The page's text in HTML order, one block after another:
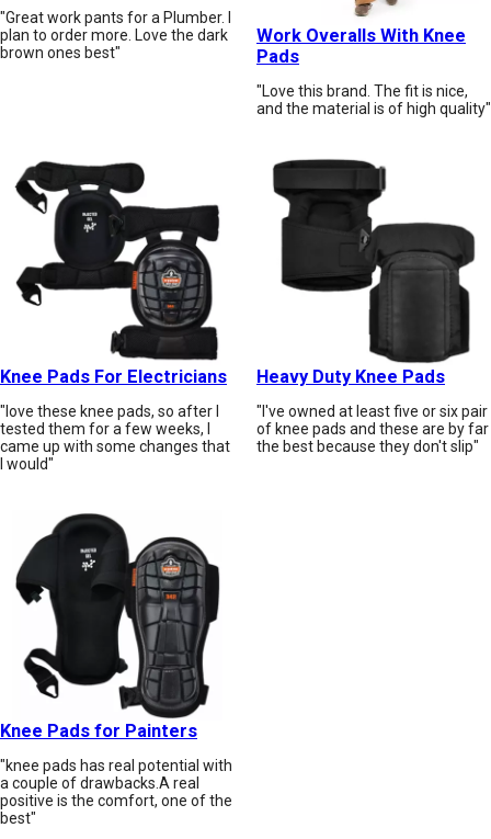
"Great work pants for a Plumber. I
plan to order more. Love the dark
brown ones best"
Work Overalls With Knee
Pads
"Love this brand. The fit is nice,
and the material is of high quality"
Knee Pads For Electricians
"love these knee pads, so after I
tested them for a few weeks, I
came up with some changes that
I would"
Heavy Duty Knee Pads
"I've owned at least five or six pair
of knee pads and these are by far
the best because they don't slip"
Knee Pads for Painters
"knee pads has real potential with
a couple of drawbacks.A real
positive is the comfort, one of the
best"